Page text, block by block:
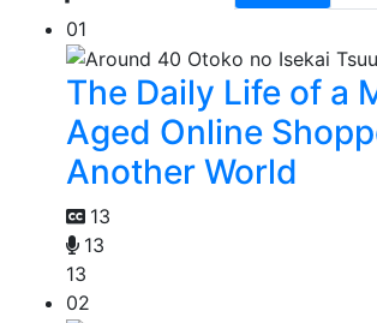
01
The Daily Life of a
Aged Online
Another World
13
13
13
02